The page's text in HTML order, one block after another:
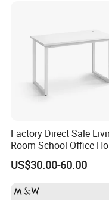
Factory Direct Sale
Room School Office
Computer Standing
Reception Student
US$30.00-60.00